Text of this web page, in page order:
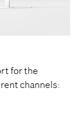
for the
channels: